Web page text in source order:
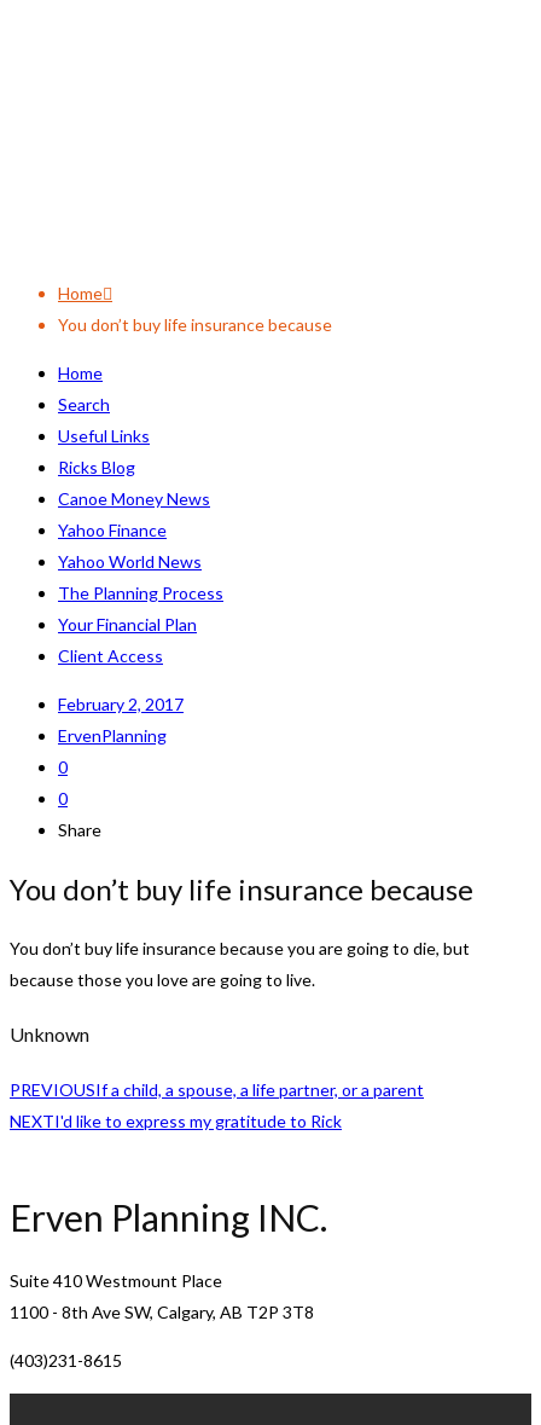
Home
You don’t buy life insurance because
Home
Search
Useful Links
Ricks Blog
Canoe Money News
Yahoo Finance
Yahoo World News
The Planning Process
Your Financial Plan
Client Access
February 2, 2017
ErvenPlanning
0
0
Share
You don’t buy life insurance because
You don’t buy life insurance because you are going to die, but
because those you love are going to live.
Unknown
PREVIOUSIf a child, a spouse, a life partner, or a parent
NEXTI'd like to express my gratitude to Rick
Erven Planning INC.
Suite 410 Westmount Place
1100 - 8th Ave SW, Calgary, AB T2P 3T8
(403)231-8615